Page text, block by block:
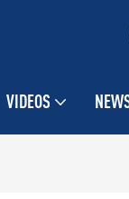
VIDEOS